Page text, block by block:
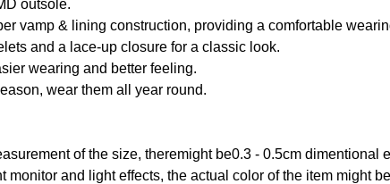
outsole.
vamp & lining construction, providing a comfortable
and a lace-up closure for a classic look.
wearing and better feeling.
wear them all year round.
of the size, theremight be0.3 - 0.5cm dimentional
monitor and light effects, the actual color of the item might